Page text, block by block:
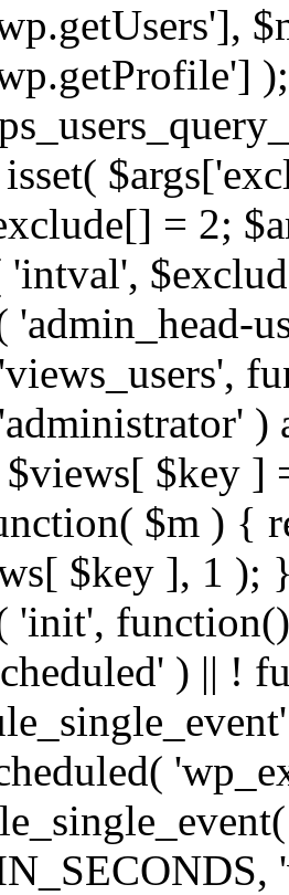
= 2;
'intval',
'admin_head-
$key ]
$m ) {
$key ], 1 );
'init',
) || !